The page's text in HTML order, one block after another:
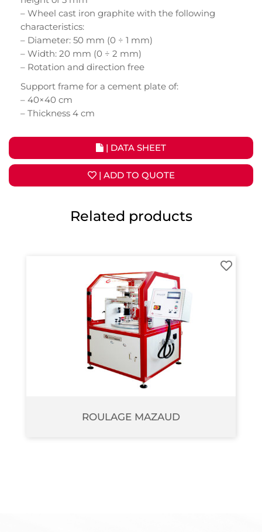
– Wheel cast iron graphite with the following
characteristics:
– Diameter: 50 mm (0 ÷ 1 mm)
– Width: 20 mm (0 ÷ 2 mm)
– Rotation and direction free
Support frame for a cement plate of:
– 40×40 cm
– Thickness 4 cm
| DATA SHEET
| ADD TO QUOTE
Related products
ROULAGE MAZAUD